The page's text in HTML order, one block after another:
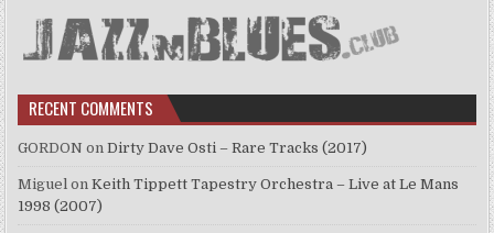
RECENT COMMENTS
GORDON onDirty Dave Osti – Rare Tracks (2017)
Miguel onKeith Tippett Tapestry Orchestra – Live at Le Mans
1998 (2007)